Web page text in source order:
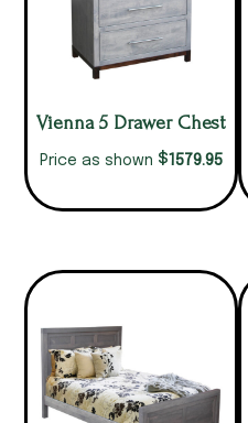
Vienna 5 Drawer Chest
Price as shown $1579.95